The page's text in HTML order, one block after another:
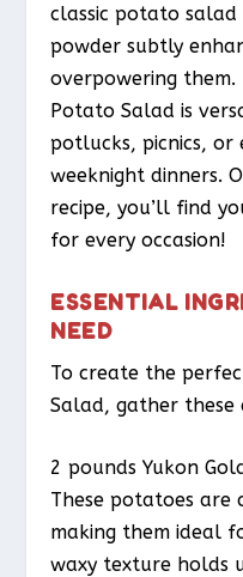
classic potato
powder subtly
overpowering them.
Potato Salad is
potlucks, picnics, or
weeknight dinners.
recipe, you’ll find
for every occasion!
ESSENTIAL
NEED
To create the
Salad, gather these
2 pounds Yukon
These potatoes are
making them ideal
waxy texture holds